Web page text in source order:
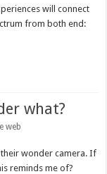
will connect
from both end:
what?
web
wonder camera. If
reminds me of?